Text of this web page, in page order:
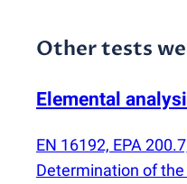
Other tests
Elemental
EN 16192, EPA
Determination of